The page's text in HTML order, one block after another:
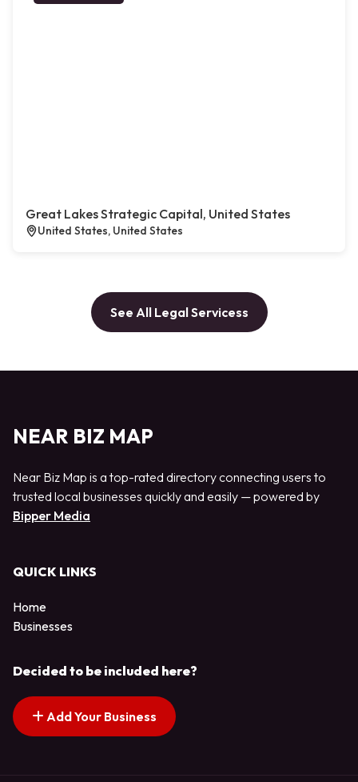
Great Lakes Strategic Capital, United States
United States, United States
See All Legal Servicess
NEAR BIZ MAP
Near Biz Map is a top-rated directory connecting users to
trusted local businesses quickly and easily — powered by
Bipper Media
QUICK LINKS
Home
Businesses
Decided to be included here?
Add Your Business